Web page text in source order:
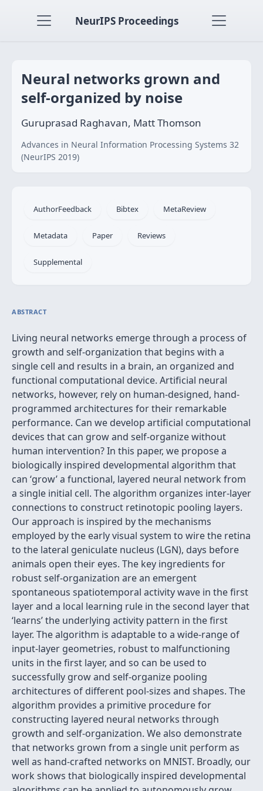
NeurIPS Proceedings
Neural networks grown and
self-organized by noise
Guruprasad Raghavan, Matt Thomson
Advances in Neural Information Processing Systems 32
(NeurIPS 2019)
AuthorFeedback Bibtex MetaReview
Metadata Paper Reviews
Supplemental
ABSTRACT
Living neural networks emerge through a process of
growth and self-organization that begins with a
single cell and results in a brain, an organized and
functional computational device. Artificial neural
networks, however, rely on human-designed, hand-
programmed architectures for their remarkable
performance. Can we develop artificial computational
devices that can grow and self-organize without
human intervention? In this paper, we propose a
biologically inspired developmental algorithm that
can ‘grow’ a functional, layered neural network from
a single initial cell. The algorithm organizes inter-layer
connections to construct retinotopic pooling layers.
Our approach is inspired by the mechanisms
employed by the early visual system to wire the retina
to the lateral geniculate nucleus (LGN), days before
animals open their eyes. The key ingredients for
robust self-organization are an emergent
spontaneous spatiotemporal activity wave in the first
layer and a local learning rule in the second layer that
‘learns’ the underlying activity pattern in the first
layer. The algorithm is adaptable to a wide-range of
input-layer geometries, robust to malfunctioning
units in the first layer, and so can be used to
successfully grow and self-organize pooling
architectures of different pool-sizes and shapes. The
algorithm provides a primitive procedure for
constructing layered neural networks through
growth and self-organization. We also demonstrate
that networks grown from a single unit perform as
well as hand-crafted networks on MNIST. Broadly, our
work shows that biologically inspired developmental